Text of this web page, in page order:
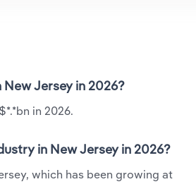
Jersey in 2026?
in 2026.
in New Jersey in 2026?
which has been growing at